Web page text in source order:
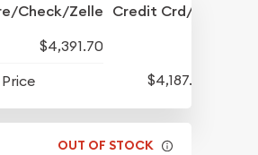
Check/Zelle Credit Crd/PP
$4,391.70
$4,187.70
OUT OF STOCK